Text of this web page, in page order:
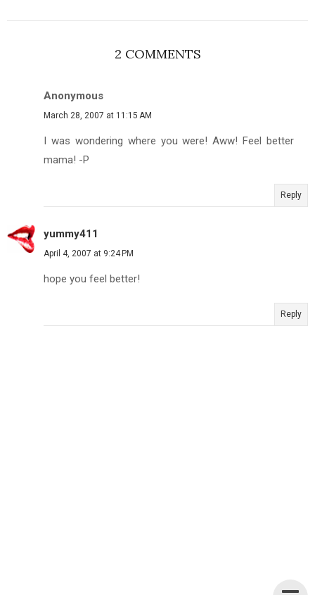
2 COMMENTS
Anonymous
March 28, 2007 at 11:15 AM
I was wondering where you were! Aww! Feel better
mama! -P
Reply
yummy411
April 4, 2007 at 9:24 PM
hope you feel better!
Reply